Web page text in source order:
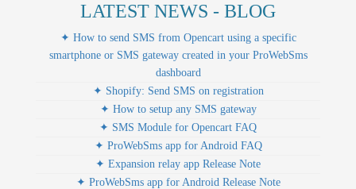
LATEST NEWS - BLOG
✦ How to send SMS from Opencart using a specific
smartphone or SMS gateway created in your ProWebSms
dashboard
✦ Shopify: Send SMS on registration
✦ How to setup any SMS gateway
✦ SMS Module for Opencart FAQ
✦ ProWebSms app for Android FAQ
✦ Expansion relay app Release Note
✦ ProWebSms app for Android Release Note